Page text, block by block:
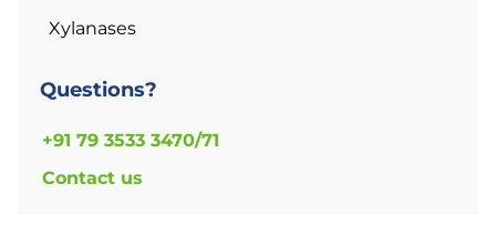
Xylanases
Questions?
+91 79 3533 3470/71
Contact us